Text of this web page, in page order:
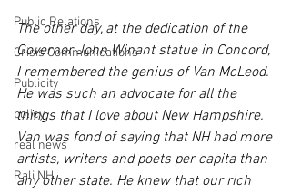
Public Relations
Crisis Communications
Publicity
policy
real news
Rali NH
The other day, at the dedication of the
Governor John Winant statue in Concord,
I remembered the genius of Van McLeod.
He was such an advocate for all the
things that I love about New Hampshire.
Van was fond of saying that NH had more
artists, writers and poets per capita than
any other state. He knew that our rich